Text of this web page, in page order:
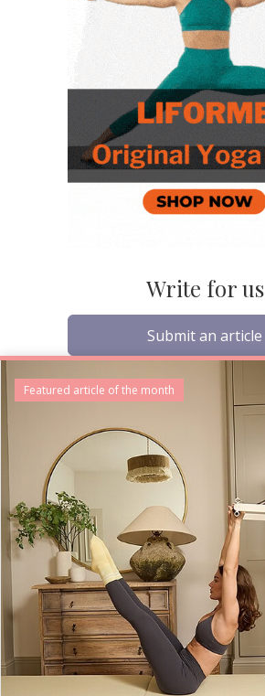
Write for us
Submit an article
Featured article of the month